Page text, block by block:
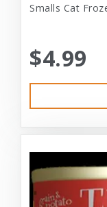
Smalls Cat
$4.99